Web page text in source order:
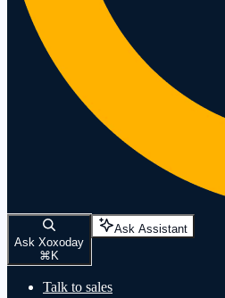
Ask Xoxoday
⌘ K
Ask Assistant
Talk to sales